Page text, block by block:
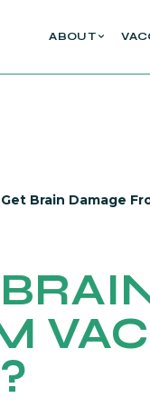
ABOUT
Get Brain Damage